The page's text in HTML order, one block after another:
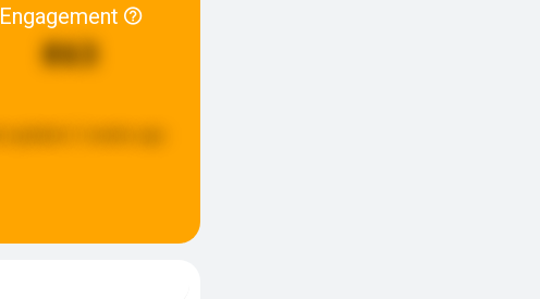
Engagement
863